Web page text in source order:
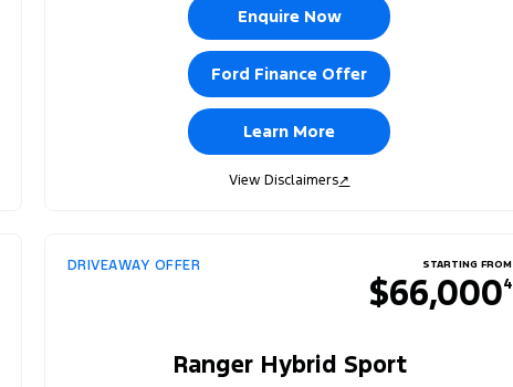
Enquire Now
Ford Finance Offer
Learn More
View Disclaimers↗
DRIVEAWAY OFFER STARTING FROM
$66,0004
Ranger Hybrid Sport